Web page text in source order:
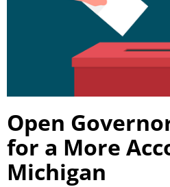
Open
for a More
Michigan